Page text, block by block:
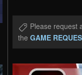
Please request
the GAME